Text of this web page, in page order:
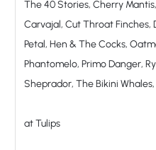
The 40 Stories, Cherry
Carvajal, Cut Throat Finches,
Petal, Hen & The Cocks,
Phantomelo, Primo Danger,
Sheprador, The Bikini
at Tulips